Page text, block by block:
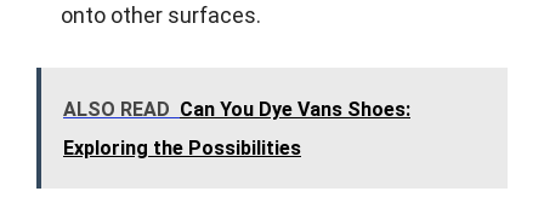
onto other surfaces.
ALSO READ Can You Dye Vans Shoes:
Exploring the Possibilities